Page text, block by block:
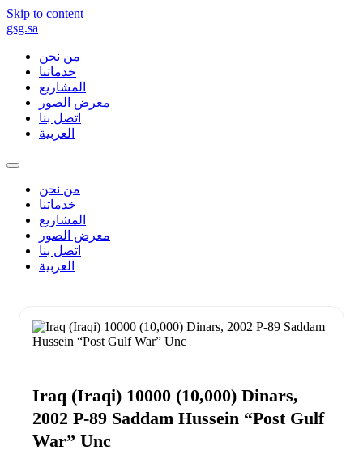
Skip to content
gsg.sa
من نحن
خدماتنا
المشاريع
معرض الصور
اتصل بنا
العربية
من نحن
خدماتنا
المشاريع
معرض الصور
اتصل بنا
العربية
Iraq (Iraqi) 10000 (10,000) Dinars,
2002 P-89 Saddam Hussein “Post Gulf
War” Unc